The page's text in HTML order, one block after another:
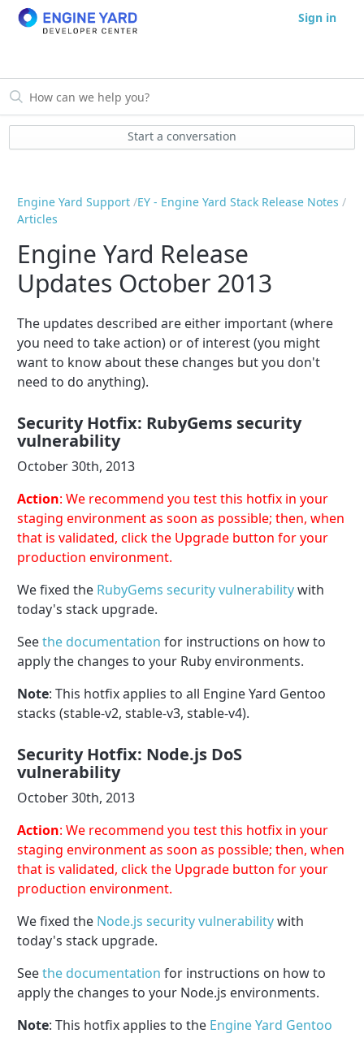
Sign in
Start a conversation
Engine Yard Support EY - Engine Yard Stack Release Notes
Articles
Engine Yard Release
Updates October 2013
The updates described are either important (where
you need to take action) or of interest (you might
want to know about these changes but you don't
need to do anything).
Security Hotfix: RubyGems security
vulnerability
October 30th, 2013
Action: We recommend you test this hotfix in your
staging environment as soon as possible; then, when
that is validated, click the Upgrade button for your
production environment.
We fixed the RubyGems security vulnerabilitywith
today's stack upgrade.
Seethe documentation for instructions on how to
apply the changes to your Ruby environments.
Note: This hotfix applies to all Engine Yard Gentoo
stacks (stable-v2, stable-v3, stable-v4).
Security Hotfix: Node.js DoS
vulnerability
October 30th, 2013
Action: We recommend you test this hotfix in your
staging environment as soon as possible; then, when
that is validated, click the Upgrade button for your
production environment.
We fixed the Node.js security vulnerabilitywith
today's stack upgrade.
Seethe documentation for instructions on how to
apply the changes to your Node.js environments.
Note: This hotfix applies to the Engine Yard Gentoo